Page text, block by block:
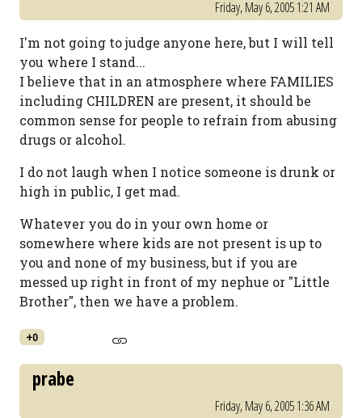
Friday, May 6, 2005 1:21 AM
I'm not going to judge anyone here, but I will tell
you where I stand...
I believe that in an atmosphere where FAMILIES
including CHILDREN are present, it should be
common sense for people to refrain from abusing
drugs or alcohol.
I do not laugh when I notice someone is drunk or
high in public, I get mad.
Whatever you do in your own home or
somewhere where kids are not present is up to
you and none of my business, but if you are
messed up right in front of my nephue or "Little
Brother", then we have a problem.
+0
prabe
Friday, May 6, 2005 1:36 AM